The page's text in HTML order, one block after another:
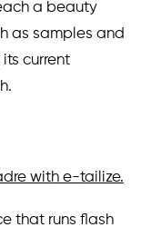
a beauty
as samples and
current
with e-tailize.
that runs flash